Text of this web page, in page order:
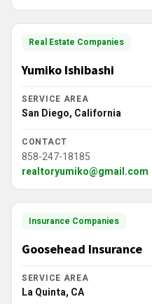
Real Estate Companies
Yumiko Ishibashi
SERVICE AREA
San Diego, California
CONTACT
858-247-18185
realtoryumiko@gmail.com
Insurance Companies
Goosehead Insurance
SERVICE AREA
La Quinta, CA